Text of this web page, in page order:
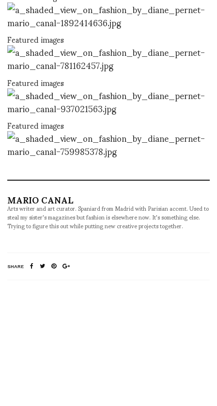
Featured images
Featured images
Featured images
MARIO CANAL
Arts writer and art curator. Spaniard from Madrid with Parisian accent. Used to
steal my sister's magazines but fashion is elsewhere now. It's something else.
Trying to figure this out while putting new creative projects together.
SHARE